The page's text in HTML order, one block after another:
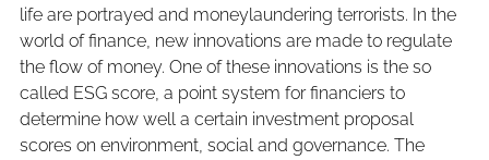
life are portrayed and moneylaundering terrorists. In the
world of finance, new innovations are made to regulate
the flow of money. One of these innovations is the so
called ESG score, a point system for financiers to
determine how well a certain investment proposal
scores on environment, social and governance. The